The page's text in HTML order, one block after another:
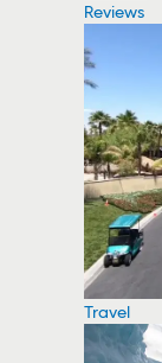
Reviews
Travel